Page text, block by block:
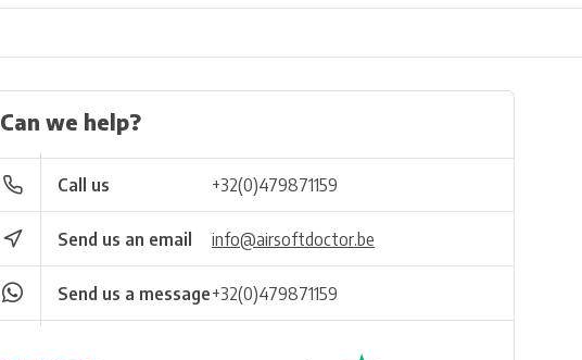
Can we help?
Call us +32(0)479871159
Send us an email info@airsoftdoctor.be
Send us a message+32(0)479871159